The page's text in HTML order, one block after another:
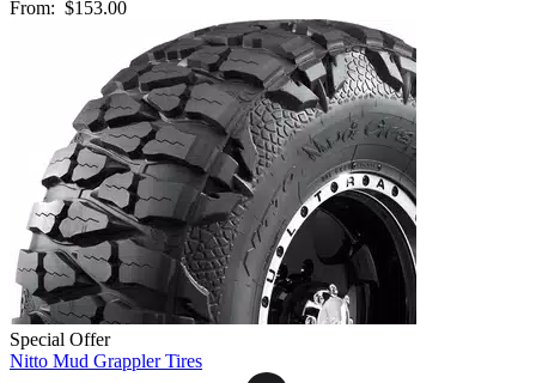
From: $153.00
Special Offer
Nitto Mud Grappler Tires